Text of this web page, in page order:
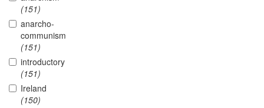
(151)
anarcho-
communism
(151)
introductory
(151)
Ireland
(150)